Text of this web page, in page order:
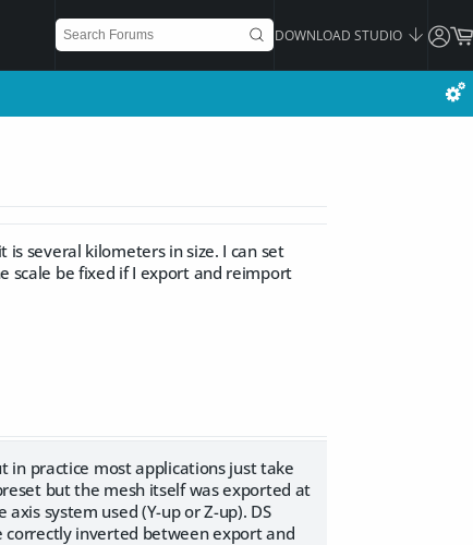
DOWNLOAD STUDIO
is several kilometers in size. I can set
scale be fixed if I export and reimport
in practice most applications just take
but the mesh itself was exported at
system used (Y-up or Z-up). DS
correctly inverted between export and